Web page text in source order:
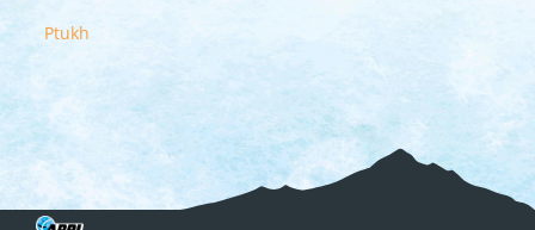
Ptukh